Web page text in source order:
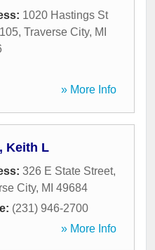
1020 Hastings St
, Traverse City, MI
» More Info
Keith L
326 E State Street,
City, MI 49684
(231) 946-2700
» More Info